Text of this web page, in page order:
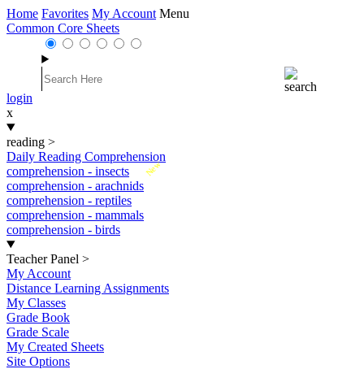
Home Favorites My Account Menu
Common Core Sheets
login
x
reading >
Daily Reading Comprehension
New
comprehension - insects
comprehension - arachnids
comprehension - reptiles
comprehension - mammals
comprehension - birds
Teacher Panel >
My Account
Distance Learning Assignments
My Classes
Grade Book
Grade Scale
My Created Sheets
Site Options